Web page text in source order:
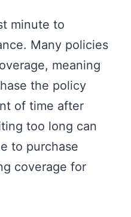
minute to
Many policies
meaning
the policy
of time after
too long can
to purchase
coverage for